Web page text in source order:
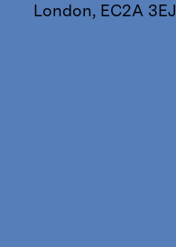
London, EC2A 3EJ